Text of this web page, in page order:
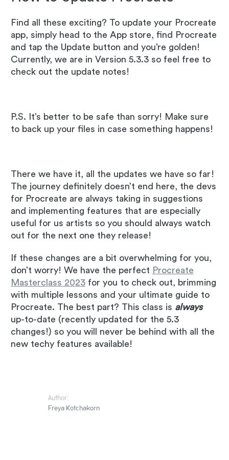
Find all these exciting? To update your Procreate
app, simply head to the App store, find Procreate
and tap the Update button and you’re golden!
Currently, we are in Version 5.3.3 so feel free to
check out the update notes!
P.S. It’s better to be safe than sorry! Make sure
to back up your files in case something happens!
There we have it, all the updates we have so far!
The journey definitely doesn’t end here, the devs
for Procreate are always taking in suggestions
and implementing features that are especially
useful for us artists so you should always watch
out for the next one they release!
If these changes are a bit overwhelming for you,
don’t worry! We have the perfect Procreate
Masterclass 2023 for you to check out, brimming
with multiple lessons and your ultimate guide to
Procreate. The best part? This class is always
up-to-date (recently updated for the 5.3
changes!) so you will never be behind with all the
new techy features available!
Author:
Freya Kotchakorn